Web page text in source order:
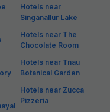
Hotels near
Singanallur Lake
Hotels near The
Chocolate Room
Hotels near Tnau
Botanical Garden
Hotels near Zucca
Pizzeria